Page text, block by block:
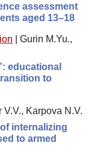
assessment
aged 13–18
Gurin M.Yu.,
educational
to
V.V., Karpova N.V.
internalizing
to armed